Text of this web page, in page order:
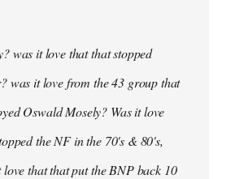
was it love that that stopped
was it love from the 43 group that
Oswald Mosely? Was it love
the NF in the 70's & 80's,
love that that put the BNP back 10